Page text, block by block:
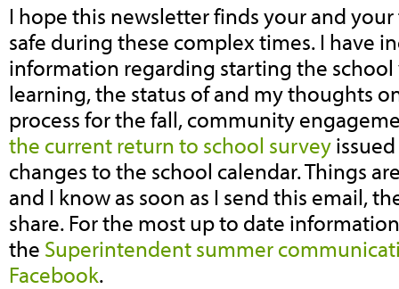
I hope this newsletter finds your and
safe during these complex times. I have
information regarding starting the
learning, the status of and my thoughts
process for the fall, community
the current return to school survey
changes to the school calendar. Things
and I know as soon as I send this email,
share. For the most up to date
the Superintendent summer
Facebook.